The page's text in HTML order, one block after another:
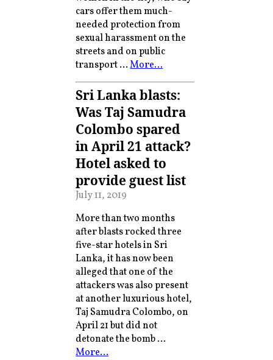
cars offer them much-
needed protection from
sexual harassment on the
streets and on public
transport …More…
Sri Lanka blasts:
Was Taj Samudra
Colombo spared
in April 21 attack?
Hotel asked to
provide guest list
July 11, 2019
More than two months
after blasts rocked three
five-star hotels in Sri
Lanka, it has now been
alleged that one of the
attackers was also present
at another luxurious hotel,
Taj Samudra Colombo, on
April 21 but did not
detonate the bomb …
More…